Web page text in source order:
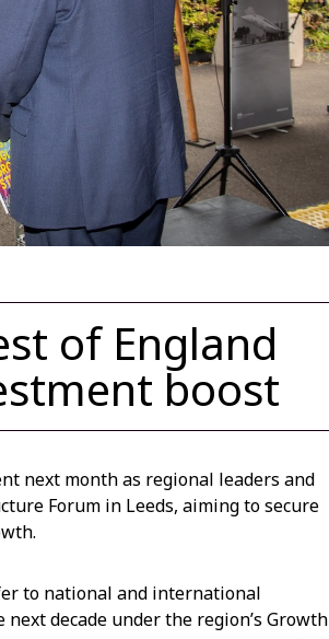
of England
boost
next month as regional leaders and
Forum in Leeds, aiming to secure
to national and international
decade under the region’s Growth